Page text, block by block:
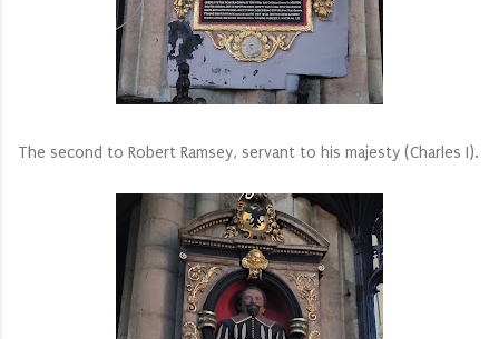
The second to Robert Ramsey, servant to his majesty (Charles I).